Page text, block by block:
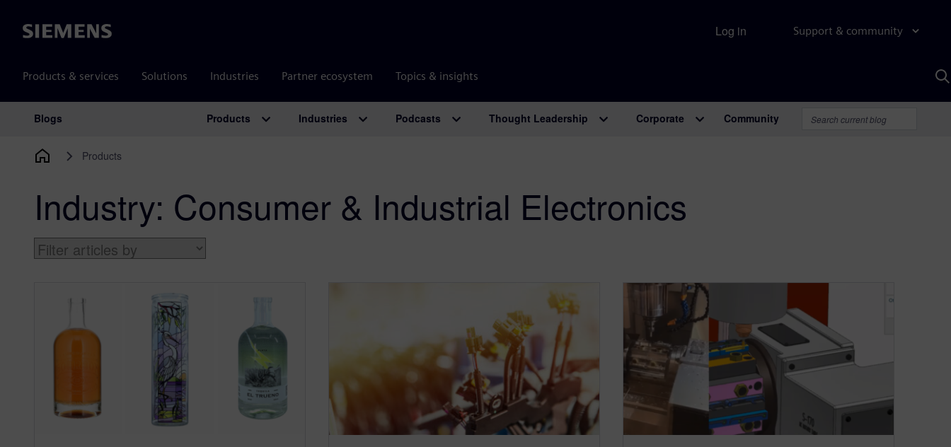
Siemens Support & community
Products & services Solutions Industries Partner ecosystem Topics & insights
Log in
Main Navigation
Blogs Products Industries Podcasts Thought Leadership Corporate Community
Products
Industry: Consumer & Industrial Electronics